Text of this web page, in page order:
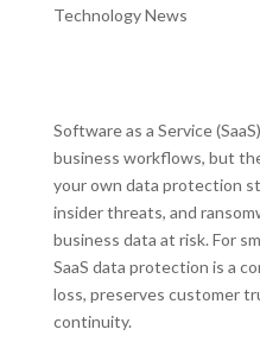
Technology News
Software as a Service
business workflows, but
your own data protection
insider threats, and
business data at risk. For
SaaS data protection is a
loss, preserves customer
continuity.